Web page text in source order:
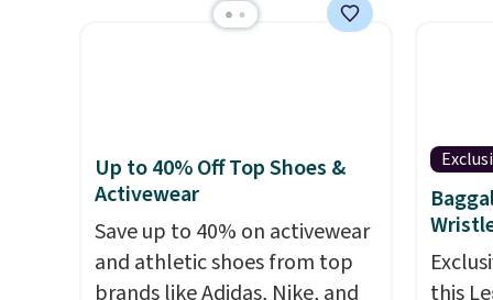
control the ultra-quiet AC
Sign into an Amazon Prime
account for free shipping.
Otherwise, it adds $6.
unit:
power
phone
Up to 40% Off Top Shoes &
Activewear
Save up to 40% on activewear
and athletic shoes from top
brands like Adidas, Nike, and
this